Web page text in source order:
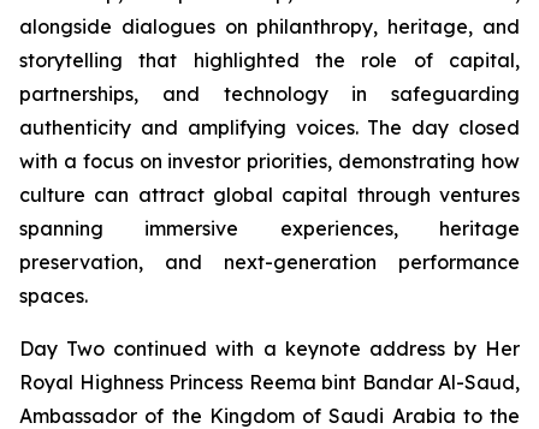
alongside dialogues on philanthropy, heritage, and
storytelling that highlighted the role of capital,
partnerships, and technology in safeguarding
authenticity and amplifying voices. The day closed
with a focus on investor priorities, demonstrating how
culture can attract global capital through ventures
spanning immersive experiences, heritage
preservation, and next-generation performance
spaces.
Day Two continued with a keynote address by Her
Royal Highness Princess Reema bint Bandar Al-Saud,
Ambassador of the Kingdom of Saudi Arabia to the